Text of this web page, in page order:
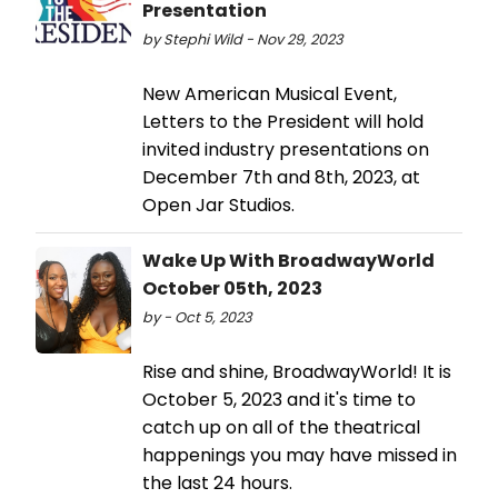
Presentation
by Stephi Wild - Nov 29, 2023
New American Musical Event,
Letters to the President will hold
invited industry presentations on
December 7th and 8th, 2023, at
Open Jar Studios.
Wake Up With BroadwayWorld
October 05th, 2023
by - Oct 5, 2023
Rise and shine, BroadwayWorld! It is
October 5, 2023 and it's time to
catch up on all of the theatrical
happenings you may have missed in
the last 24 hours.